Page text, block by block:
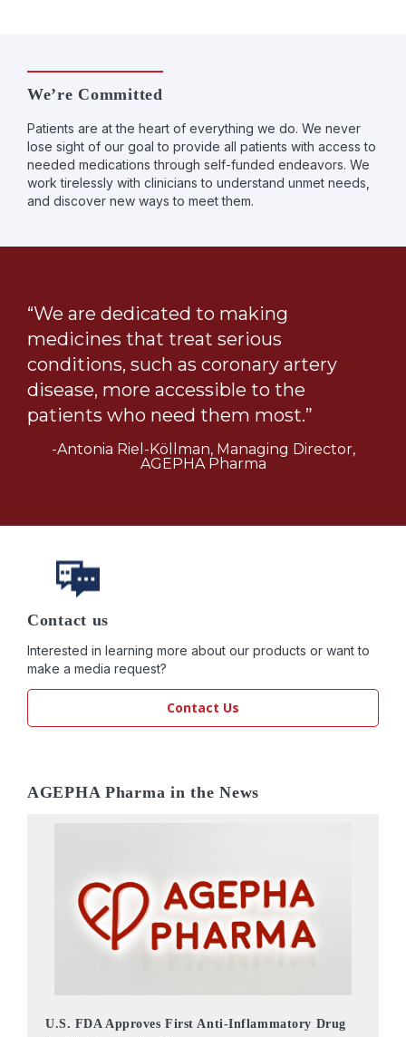
We’re Committed
Patients are at the heart of everything we do. We never
lose sight of our goal to provide all patients with access to
needed medications through self-funded endeavors. We
work tirelessly with clinicians to understand unmet needs,
and discover new ways to meet them.
“We are dedicated to making
medicines that treat serious
conditions, such as coronary artery
disease, more accessible to the
patients who need them most.”
-Antonia Riel-Köllman, Managing Director,
AGEPHA Pharma
Contact us
Interested in learning more about our products or want to
make a media request?
Contact Us
AGEPHA Pharma in the News
U.S. FDA Approves First Anti-Inflammatory Drug